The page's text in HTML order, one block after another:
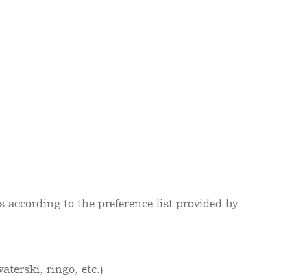
according to the preference list provided by
ringo, etc.)